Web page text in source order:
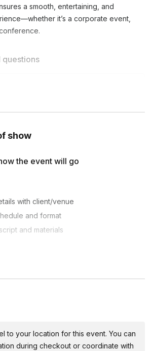
a smooth, entertaining, and
it’s a corporate event,
questions
do you emcee?
events, parties, weddings,
audience, and tailor my content
typical emcee sets?
from 30 minutes to several
show
the event will go
with client/venue
and format
and materials
to your location for this event. You can
during checkout or coordinate with